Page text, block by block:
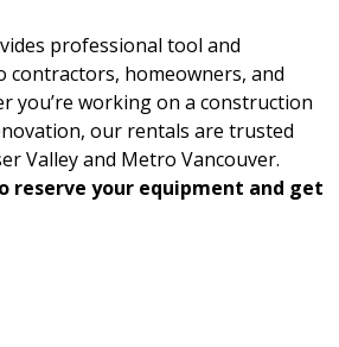
professional tool and
contractors, homeowners, and
you’re working on a construction
our rentals are trusted
Valley and Metro Vancouver.
reserve your equipment and get